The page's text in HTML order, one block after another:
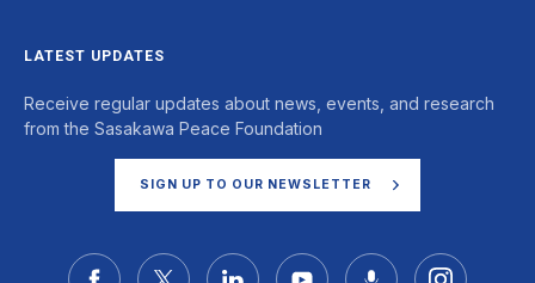
LATEST UPDATES
Receive regular updates about news, events, and research
from the Sasakawa Peace Foundation
SIGN UP TO OUR NEWSLETTER